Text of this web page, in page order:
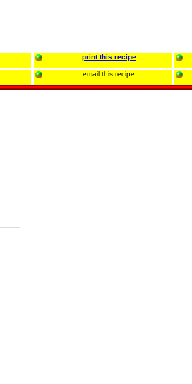
print this recipe
email this recipe